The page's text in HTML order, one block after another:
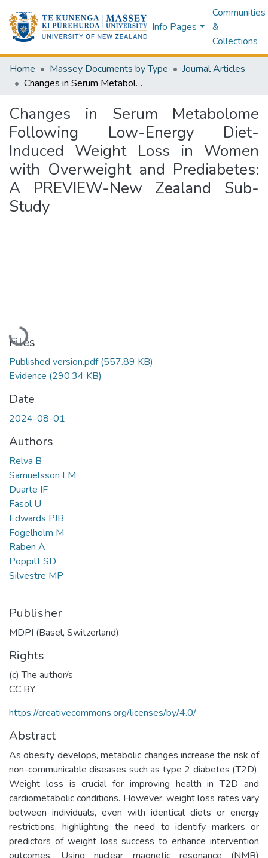
Info Pages
Communities
&
Collections
Home Massey Documents by Type
Journal Articles
Changes in Serum Metabolome Following Low-Energy Diet-Induced Weight Loss in Women with Overweight and Prediabetes: A PREVIEW-New Zealand Sub-Study
Changes in Serum Metabolome
Following Low-Energy Diet-
Induced Weight Loss in Women
with Overweight and Prediabetes:
A PREVIEW-New Zealand Sub-
Study
Loading...
Files
Published version.pdf(557.89 KB)
Evidence (290.34 KB)
Date
2024-08-01
Authors
Relva B
Samuelsson LM
Duarte IF
Fasol U
Edwards PJB
Fogelholm M
Raben A
Poppitt SD
Silvestre MP
Publisher
MDPI (Basel, Switzerland)
Rights
(c) The author/s
CC BY
https://creativecommons.org/licenses/by/4.0/
Abstract
As obesity develops, metabolic changes increase the risk of
non-communicable diseases such as type 2 diabetes (T2D).
Weight loss is crucial for improving health in T2D and
cardiometabolic conditions. However, weight loss rates vary
between individuals, even with identical diets or energy
restrictions, highlighting the need to identify markers or
predictors of weight loss success to enhance intervention